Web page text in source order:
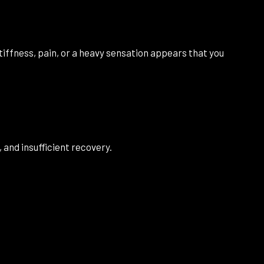
pain, or a heavy sensation appears that you
and insufficient recovery.